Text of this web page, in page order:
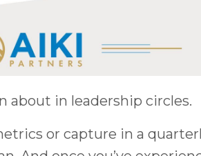
about in leadership circles.
or capture in a